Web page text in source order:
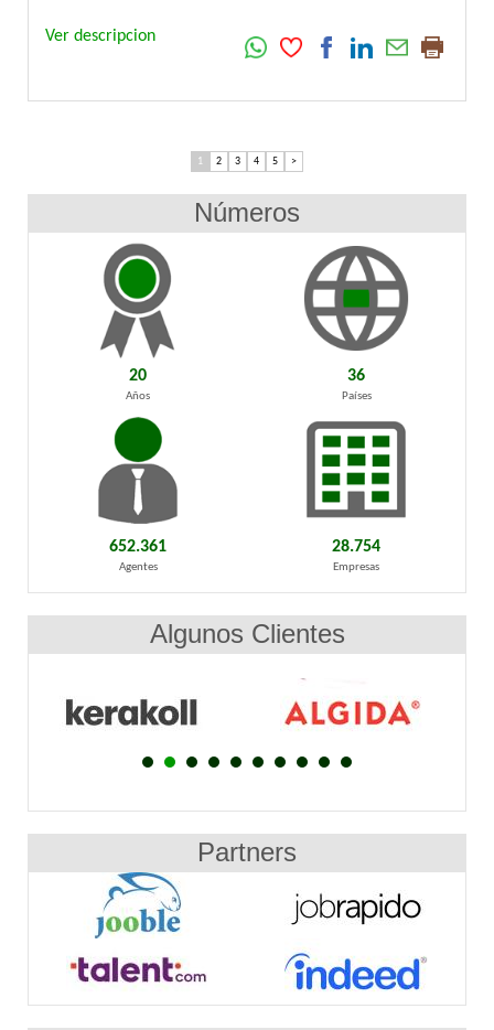
Ver descripcion
1 2 3 4 5 >
Números
20
Años
36
Países
652.361
Agentes
28.754
Empresas
Algunos Clientes
Partners